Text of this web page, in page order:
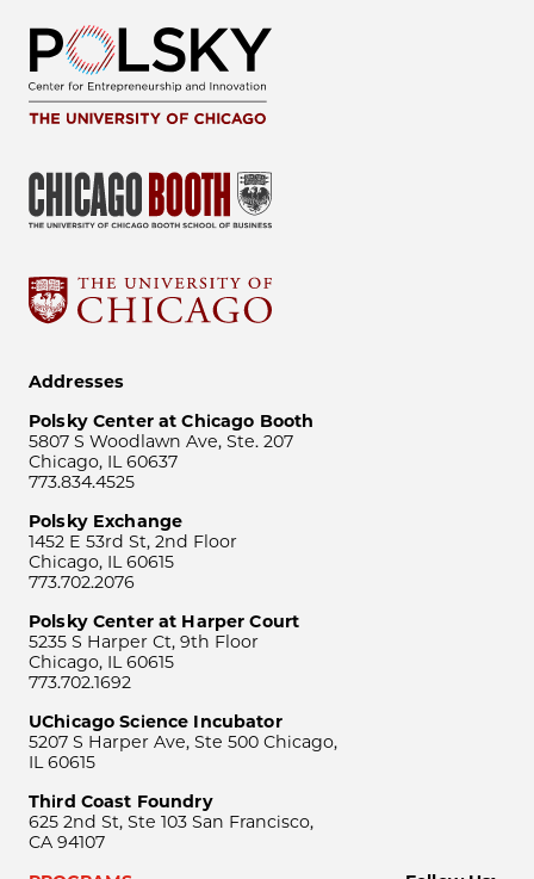
Addresses
Polsky Center at Chicago Booth
5807 S Woodlawn Ave, Ste. 207
Chicago, IL 60637
773.834.4525
Polsky Exchange
1452 E 53rd St, 2nd Floor
Chicago, IL 60615
773.702.2076
Polsky Center at Harper Court
5235 S Harper Ct, 9th Floor
Chicago, IL 60615
773.702.1692
UChicago Science Incubator
5207 S Harper Ave, Ste 500 Chicago,
IL 60615
Third Coast Foundry
625 2nd St, Ste 103 San Francisco,
CA 94107